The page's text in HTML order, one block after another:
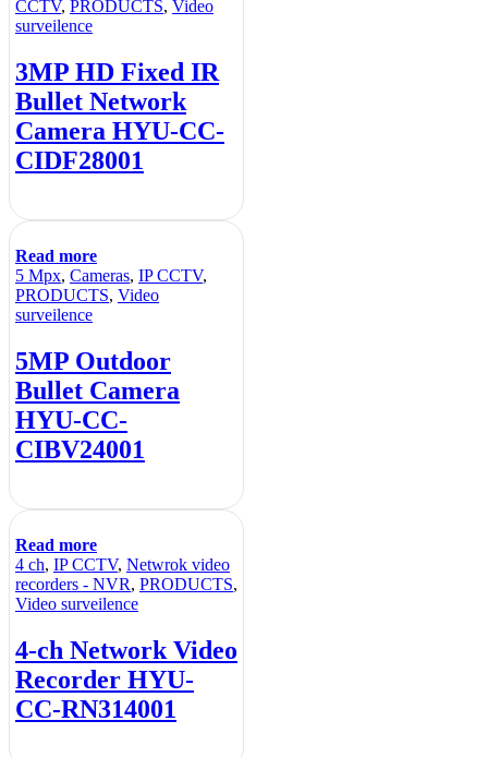
CCTV, PRODUCTS, Video
surveilence
3MP HD Fixed IR
Bullet Network
Camera HYU-CC-
CIDF28001
Read more
5 Mpx, Cameras, IP CCTV,
PRODUCTS, Video
surveilence
5MP Outdoor
Bullet Camera
HYU-CC-
CIBV24001
Read more
4 ch, IP CCTV, Netwrok video
recorders - NVR, PRODUCTS,
Video surveilence
4-ch Network Video
Recorder HYU-
CC-RN314001